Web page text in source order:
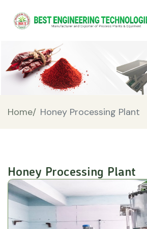
Home/ Honey Processing Plant
Honey Processing Plant